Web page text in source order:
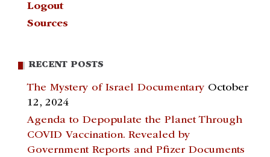
Logout
Sources
RECENT POSTS
The Mystery of Israel Documentary October
12, 2024
Agenda to Depopulate the Planet Through
COVID Vaccination. Revealed by
Government Reports and Pfizer Documents